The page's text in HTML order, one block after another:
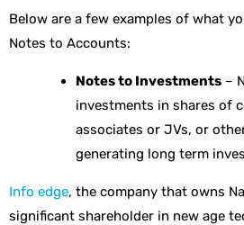
Below are a few examples of what
Notes to Accounts:
Notes to Investments –
investments in shares of
associates or JVs, or
generating long term
Info edge, the company that owns
significant shareholder in new age